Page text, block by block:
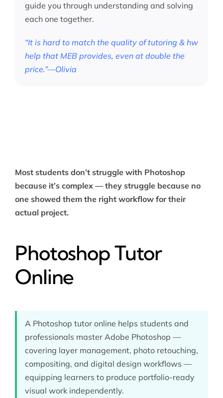
guide you through understanding and solving
each one together.
“It is hard to match the quality of tutoring & hw
help that MEB provides, even at double the
price.”—Olivia
Most students don’t struggle with Photoshop
because it’s complex — they struggle because no
one showed them the right workflow for their
actual project.
Photoshop Tutor
Online
A Photoshop tutor online helps students and
professionals master Adobe Photoshop —
covering layer management, photo retouching,
compositing, and digital design workflows —
equipping learners to produce portfolio-ready
visual work independently.